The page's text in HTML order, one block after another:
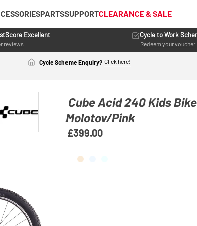
PARTSSUPPORTCLEARANCE & SALE
Excellent
reviews
Cycle to Work
Redeem your voucher
Cycle Scheme Enquiry? Click here!
Cube Acid 240 Kids
Molotov/Pink
£399.00